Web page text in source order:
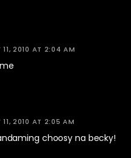
11, 2010 AT 2:04 AM
11, 2010 AT 2:05 AM
choosy na becky!